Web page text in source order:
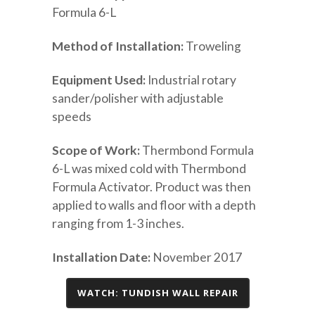
Formula 6-L
Method of Installation:Troweling
Equipment Used: Industrial rotary
sander/polisher with adjustable
speeds
Scope of Work:Thermbond Formula
6-L was mixed cold with Thermbond
Formula Activator. Product was then
applied to walls and floor with a depth
ranging from 1-3 inches.
Installation Date: November 2017
WATCH: TUNDISH WALL REPAIR